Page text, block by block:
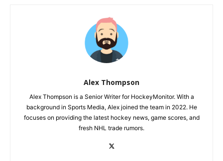
Alex Thompson
Alex Thompson is a Senior Writer for HockeyMonitor. With a
background in Sports Media, Alex joined the team in 2022. He
focuses on providing the latest hockey news, game scores, and
fresh NHL trade rumors.